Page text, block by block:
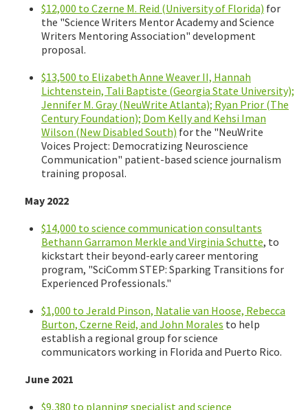
$12,000 to Czerne M. Reid (University of Florida) for
the "Science Writers Mentor Academy and Science
Writers Mentoring Association" development
proposal.
$13,500 to Elizabeth Anne Weaver II, Hannah
Lichtenstein, Tali Baptiste (Georgia State University);
Jennifer M. Gray (NeuWrite Atlanta); Ryan Prior (The
Century Foundation); Dom Kelly and Kehsi Iman
Wilson (New Disabled South) for the "NeuWrite
Voices Project: Democratizing Neuroscience
Communication" patient-based science journalism
training proposal.
May 2022
$14,000 to science communication consultants
Bethann Garramon Merkle and Virginia Schutte, to
kickstart their beyond-early career mentoring
program, "SciComm STEP: Sparking Transitions for
Experienced Professionals."
$1,000 to Jerald Pinson, Natalie van Hoose, Rebecca
Burton, Czerne Reid, and John Morales to help
establish a regional group for science
communicators working in Florida and Puerto Rico.
June 2021
$9,380 to planning specialist and science